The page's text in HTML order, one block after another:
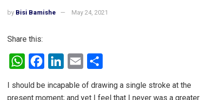
by Bisi Bamishe May 24, 2021
Share this:
W
at
F
ce
Li
ke
E
m
ail ar
I should be incapable of drawing a single stroke at the
present moment; and yet I feel that I never was a greater